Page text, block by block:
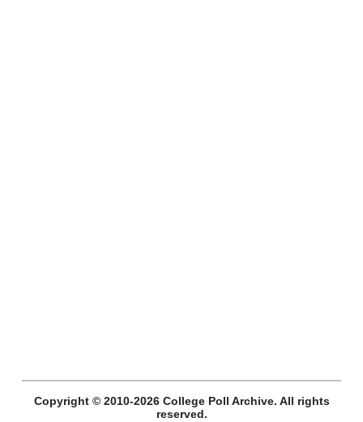
Copyright © 2010-2026 College Poll Archive. All rights
reserved.